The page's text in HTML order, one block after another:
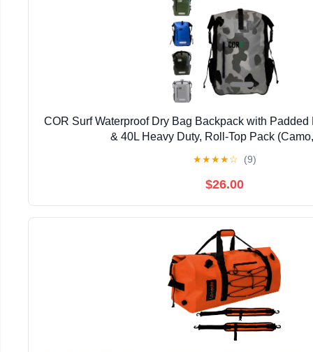
COR Surf Waterproof Dry Bag Backpack with
& 40L Heavy Duty, Roll-Top Pack
★★★★☆ (9)
$26.00